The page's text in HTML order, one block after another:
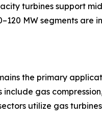
turbines support
MW segments
the primary
include gas
utilize gas